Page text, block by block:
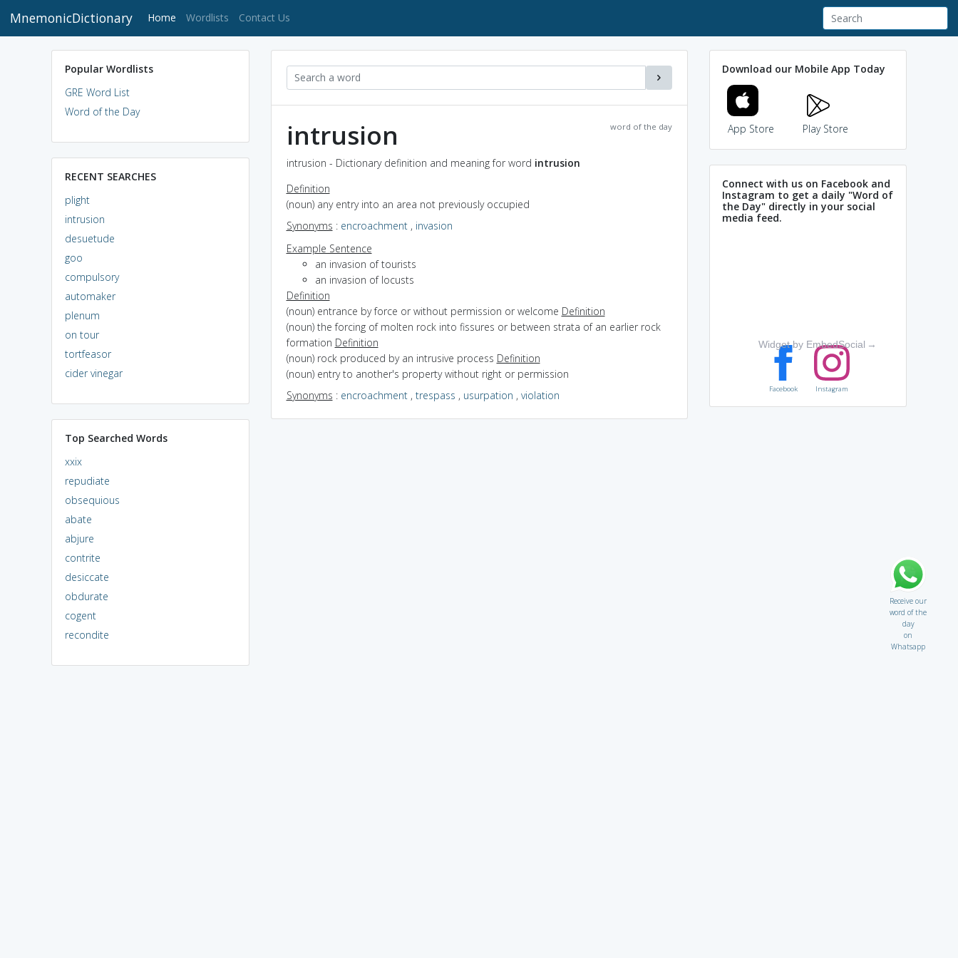
MnemonicDictionary Home (current)
Wordlists Contact Us
Popular Wordlists
GRE Word List
Word of the Day
RECENT SEARCHES
plight
intrusion
desuetude
goo
compulsory
automaker
plenum
on tour
tortfeasor
cider vinegar
Top Searched Words
xxix
repudiate
obsequious
abate
abjure
contrite
desiccate
obdurate
cogent
recondite
word of the day
intrusion
intrusion - Dictionary definition and meaning for word intrusion
Definition
(noun) any entry into an area not previously occupied
Synonyms : encroachment, invasion
Example Sentence
an invasion of tourists
an invasion of locusts
Definition
(noun) entrance by force or without permission or welcome Definition
(noun) the forcing of molten rock into fissures or between strata of an earlier rock
formation Definition
(noun) rock produced by an intrusive process Definition
(noun) entry to another's property without right or permission
Synonyms : encroachment, trespass , usurpation , violation
Download our Mobile App Today
App Store Play Store
Connect with us on Facebook and
Instagram to get a daily "Word of
the Day" directly in your social
media feed.
Widget by EmbedSocial →
Facebook Instagram
Receive our
word of the
day
on
Whatsapp